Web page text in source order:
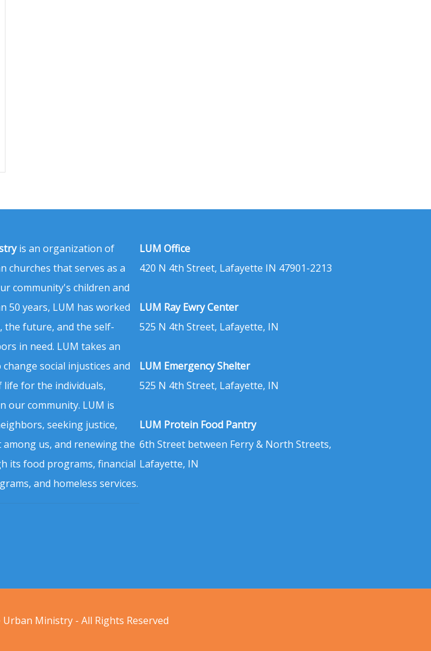
is an organization of
churches that serves as a
community's children and
50 years, LUM has worked
the future, and the self-
in need. LUM takes an
social injustices and
for the individuals,
our community. LUM is
seeking justice,
us, and renewing the
its food programs, financial
and homeless services.
LUM Office
420 N 4th Street, Lafayette IN 47901-2213
LUM Ray Ewry Center
525 N 4th Street, Lafayette, IN
LUM Emergency Shelter
525 N 4th Street, Lafayette, IN
LUM Protein Food Pantry
6th Street between Ferry & North Streets,
Lafayette, IN
Ministry - All Rights Reserved